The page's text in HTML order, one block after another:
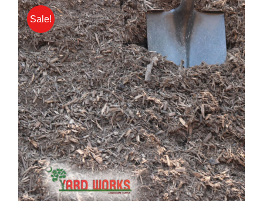
Sale!